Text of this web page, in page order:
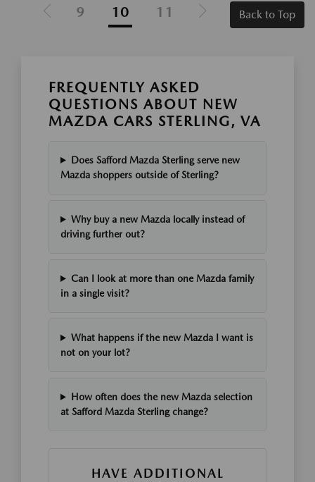
9 10 11 Back to Top
FREQUENTLY ASKED
QUESTIONS ABOUT NEW
MAZDA CARS STERLING, VA
Does Safford Mazda Sterling serve new
Mazda shoppers outside of Sterling?
Why buy a new Mazda locally instead of
driving further out?
Can I look at more than one Mazda family
in a single visit?
What happens if the new Mazda I want is
not on your lot?
How often does the new Mazda selection
at Safford Mazda Sterling change?
HAVE ADDITIONAL